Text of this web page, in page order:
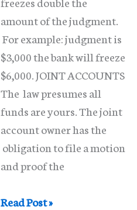
amount of the judgment.
For example: judgment is
$3,000 the bank will freeze
$6,000. JOINT ACCOUNTS
The law presumes all
funds are yours. The joint
account owner has the
obligation to file a motion
and proof the
Bank
Read Post »